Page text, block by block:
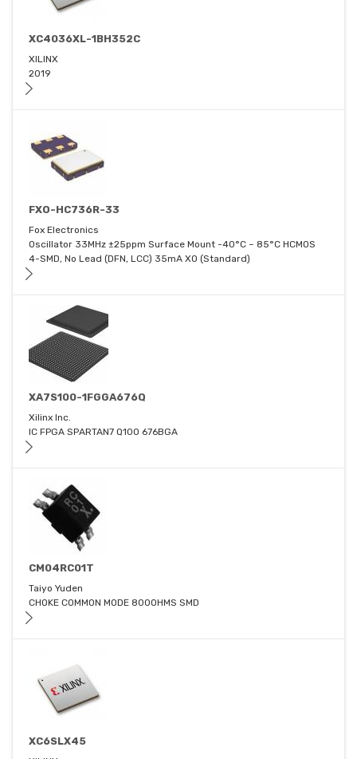
XC4036XL-1BH352C
XILINX
2019
FXO-HC736R-33
Fox Electronics
Oscillator 33MHz ±25ppm Surface Mount -40°C ~ 85°C HCMOS
4-SMD, No Lead (DFN, LCC) 35mA XO (Standard)
XA7S100-1FGGA676Q
Xilinx Inc.
IC FPGA SPARTAN7 Q100 676BGA
CM04RC01T
Taiyo Yuden
CHOKE COMMON MODE 800OHMS SMD
XC6SLX45